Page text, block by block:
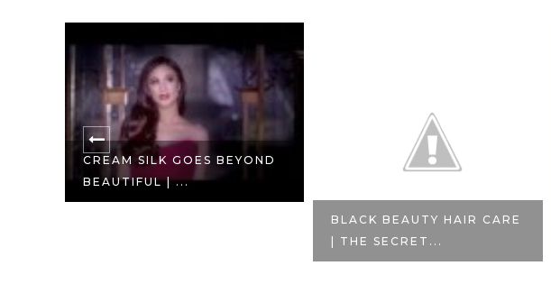
CREAM SILK GOES BEYOND
BEAUTIFUL | ...
BLACK BEAUTY HAIR CARE
| THE SECRET...